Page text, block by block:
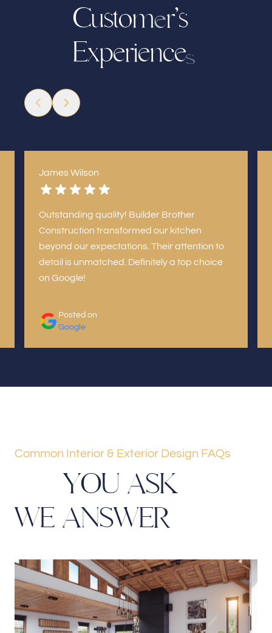
Customer’s
Experiences
James Wilson
Outstanding quality! Builder Brother
Construction transformed our kitchen
beyond our expectations. Their attention to
detail is unmatched. Definitely a top choice
on Google!
Posted on
Google
Common Interior & Exterior Design FAQs
YOU ASK
WE ANSWER